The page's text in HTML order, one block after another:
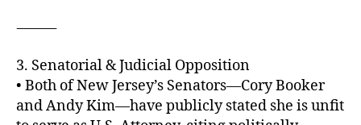
⸻
3. Senatorial & Judicial Opposition
• Both of New Jersey’s Senators—Cory Booker
and Andy Kim—have publicly stated she is unfit